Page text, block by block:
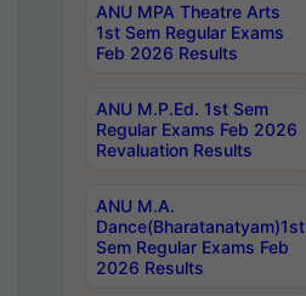
ANU MPA Theatre Arts
1st Sem Regular Exams
Feb 2026 Results
ANU M.P.Ed. 1st Sem
Regular Exams Feb 2026
Revaluation Results
ANU M.A.
Dance(Bharatanatyam)1st
Sem Regular Exams Feb
2026 Results